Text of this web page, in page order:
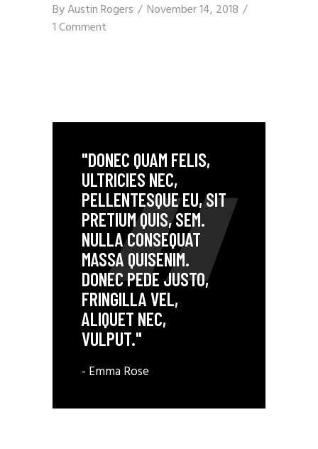
ByAustin Rogers
November 14, 2018
1 Comment
"DONEC QUAM FELIS,
ULTRICIES NEC,
PELLENTESQUE EU, SIT
PRETIUM QUIS, SEM.
NULLA CONSEQUAT
MASSA QUISENIM.
DONEC PEDE JUSTO,
FRINGILLA VEL,
ALIQUET NEC,
VULPUT."
- Emma Rose